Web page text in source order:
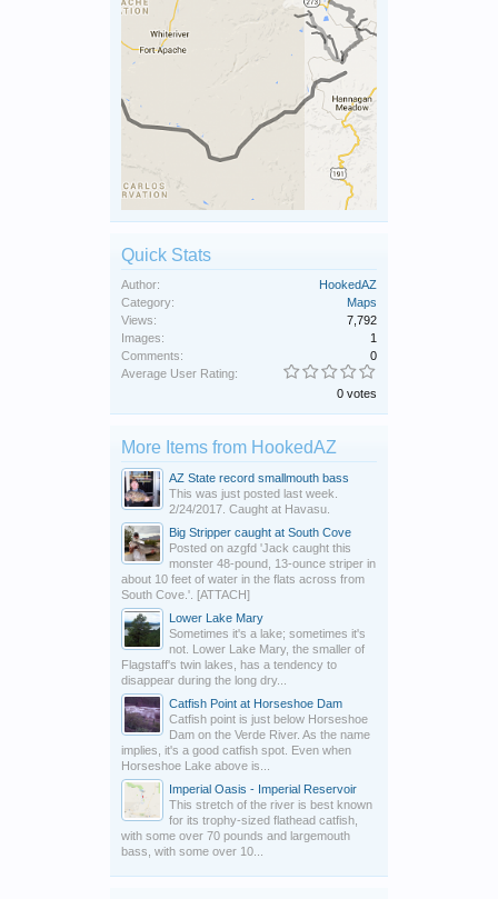
Quick Stats
Author:
HookedAZ
Category:
Maps
Views:
7,792
Images:
1
Comments:
0
Average User Rating:
0 votes
More Items from HookedAZ
AZ State record smallmouth bass
This was just posted last week.
2/24/2017. Caught at Havasu.
Big Stripper caught at South Cove
Posted on azgfd 'Jack caught this
monster 48-pound, 13-ounce striper in
about 10 feet of water in the flats across from
South Cove.'. [ATTACH]
Lower Lake Mary
Sometimes it's a lake; sometimes it's
not. Lower Lake Mary, the smaller of
Flagstaff's twin lakes, has a tendency to
disappear during the long dry...
Catfish Point at Horseshoe Dam
Catfish point is just below Horseshoe
Dam on the Verde River. As the name
implies, it's a good catfish spot. Even when
Horseshoe Lake above is...
Imperial Oasis - Imperial Reservoir
This stretch of the river is best known
for its trophy-sized flathead catfish,
with some over 70 pounds and largemouth
bass, with some over 10...